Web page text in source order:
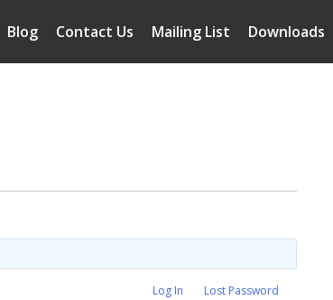
Downloads
Mailing List
Contact Us
Blog
Log In
Lost Password